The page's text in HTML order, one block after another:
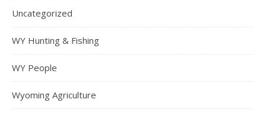
Uncategorized
WY Hunting & Fishing
WY People
Wyoming Agriculture